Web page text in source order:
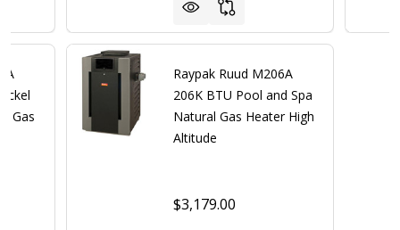
Gas
Raypak Ruud M206A
206K BTU Pool and Spa
Natural Gas Heater High
Altitude
$3,179.00